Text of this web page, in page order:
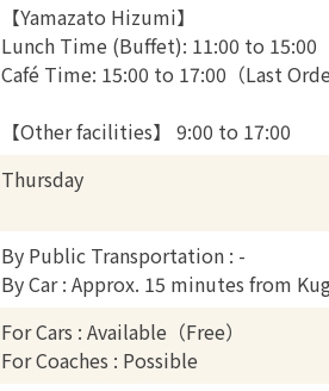
【Yamazato Hizumi】
Lunch Time (Buffet): 11:00 to 15:00
Café Time: 15:00 to 17:00（Last
【Other facilities】 9:00 to 17:00
Thursday
By Public Transportation : -
By Car : Approx. 15 minutes from
For Cars : Available（Free）
For Coaches : Possible